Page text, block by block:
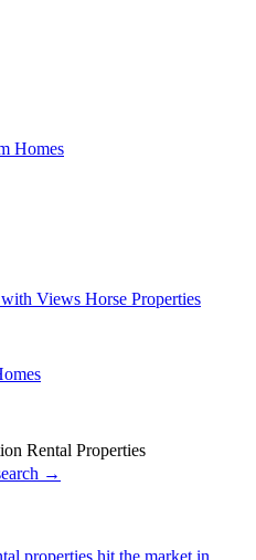
Homes
Views Horse Properties
Rental Properties
→
properties hit the market in